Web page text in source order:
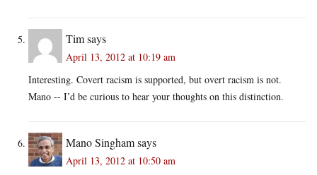
Timsays
April 13, 2012 at 10:19 am
Interesting. Covert racism is supported, but overt racism is not.
Mano -- I’d be curious to hear your thoughts on this distinction.
Mano Singhamsays
April 13, 2012 at 10:50 am